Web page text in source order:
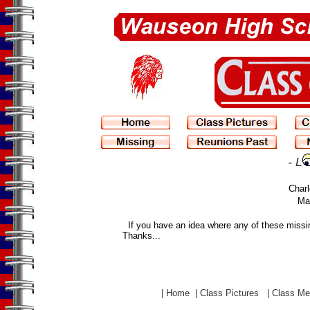
- L
If you have an idea where any of these
Thanks...
Home Class Pictures Class